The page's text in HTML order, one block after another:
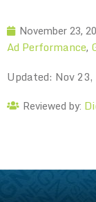
November 23,
Ad Performance,
Updated: Nov
Reviewed by: